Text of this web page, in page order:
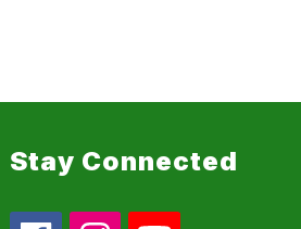
Stay Connected